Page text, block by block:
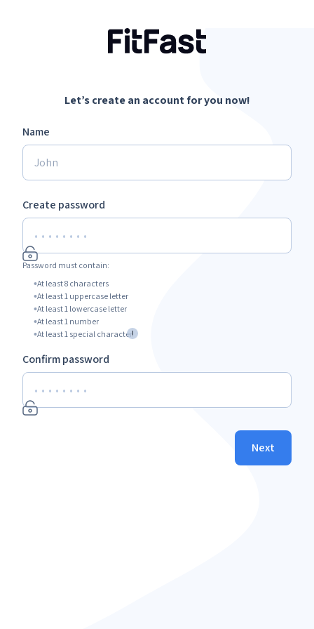
Let’s create an account for you now!
Name
Create password
Password must contain:
At least 8 characters
At least 1 uppercase letter
At least 1 lowercase letter
At least 1 number
At least 1 special character!
Confirm password
Next